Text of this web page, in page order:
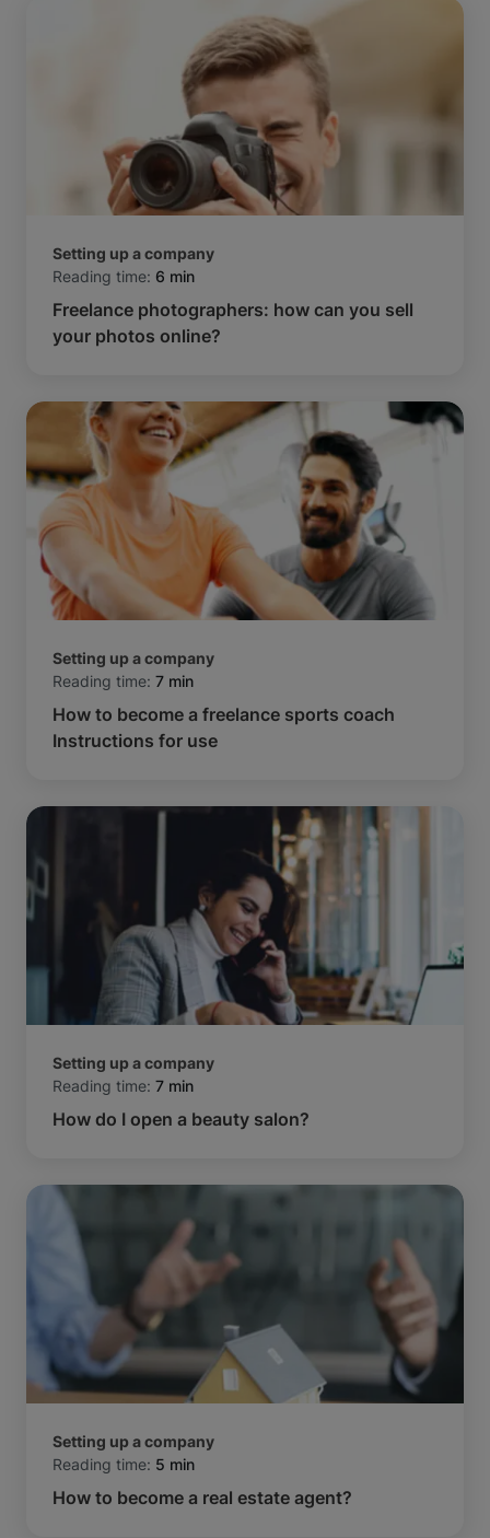
Setting up a company
Reading time: 6 min
Freelance photographers: how can you sell
your photos online?
Setting up a company
Reading time: 7 min
How to become a freelance sports coach
Instructions for use
Setting up a company
Reading time: 7 min
How do I open a beauty salon?
Setting up a company
Reading time: 5 min
How to become a real estate agent?